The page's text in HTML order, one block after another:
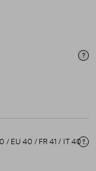
UK 7 / US 10 / EU 40 / FR 41 / IT 40 ( 7 )